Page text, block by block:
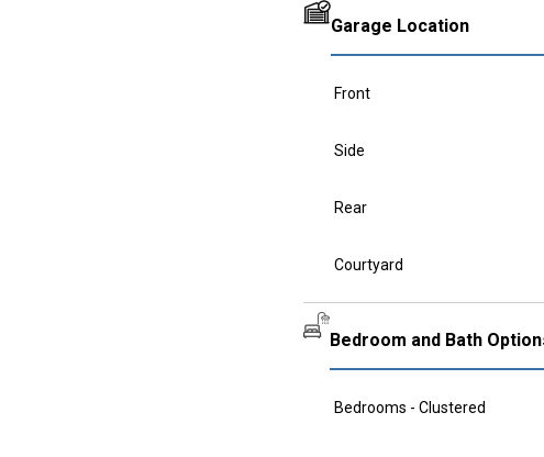
Garage Location
Front
Side
Rear
Courtyard
Bedroom and Bath
Bedrooms - Clustered